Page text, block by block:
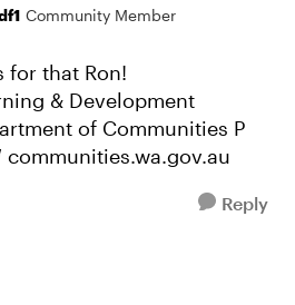
Community Member
for that Ron!
& Development
of Communities P
communities.wa.gov.au
Reply